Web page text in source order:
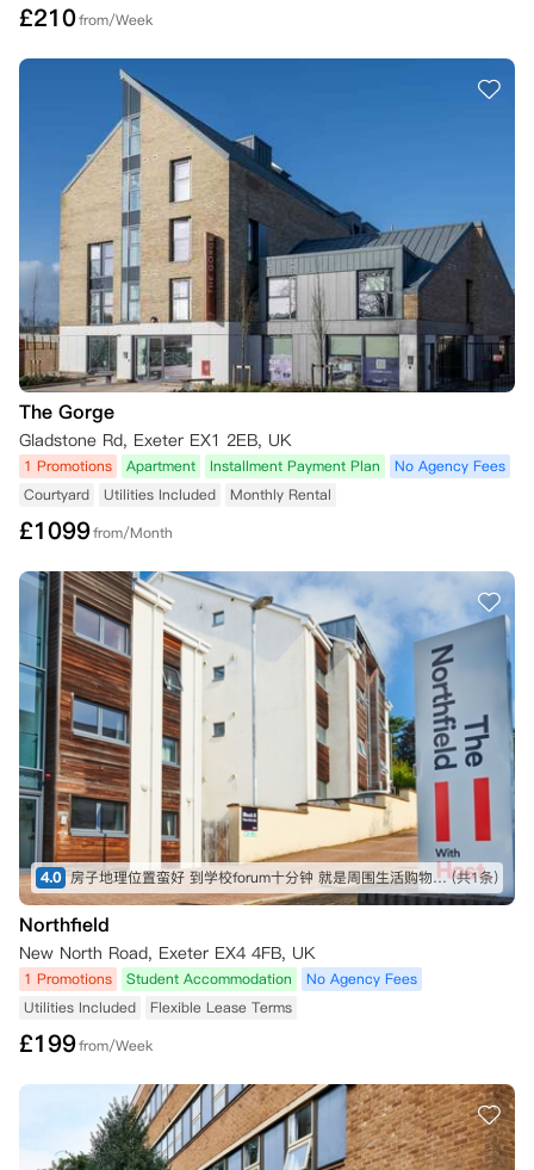
£210from/Week
The Gorge
Gladstone Rd, Exeter EX1 2EB, UK
1 Promotions Apartment Installment Payment Plan
No Agency Fees
Courtyard
Utilities Included Monthly Rental
£1099from/Month
4.0 房子地理位置蛮好 到学校forum十分钟 就是周围生活购物啥的不太方便 要到市中心15分钟左右，studio面积是我见过的目前来说比较大的了 (共1条)
Northfield
New North Road, Exeter EX4 4FB, UK
1 Promotions Student Accommodation
No Agency Fees
Utilities Included
Flexible Lease Terms
£199from/Week